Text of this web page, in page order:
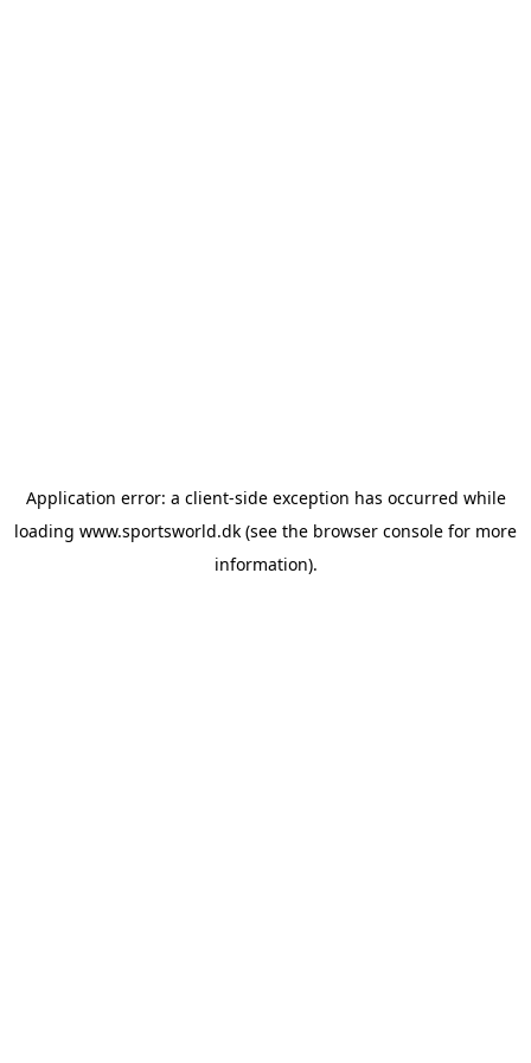
Application error: a client-side exception has occurred while
loading www.sportsworld.dk (see the browser console for more
information).